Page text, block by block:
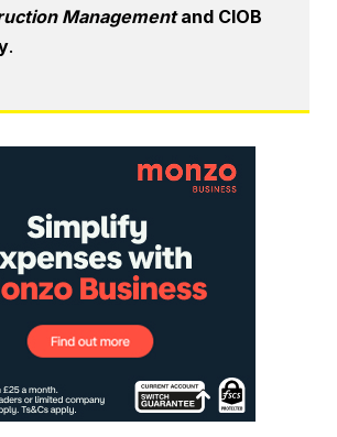
Managementand CIOB
.